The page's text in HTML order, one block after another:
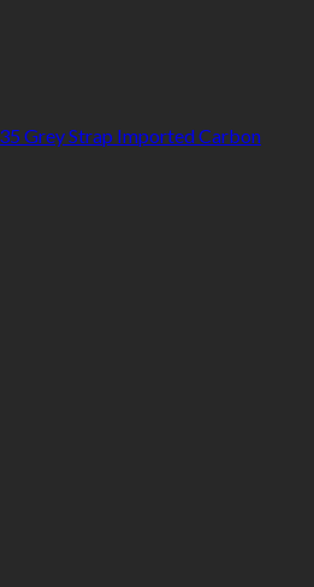
Grey Strap Imported Carbon